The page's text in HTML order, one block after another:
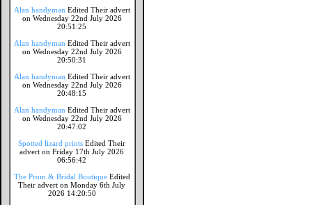
Alan handyman Edited Their advert
on Wednesday 22nd July 2026
20:51:25
Alan handyman Edited Their advert
on Wednesday 22nd July 2026
20:50:31
Alan handyman Edited Their advert
on Wednesday 22nd July 2026
20:48:15
Alan handyman Edited Their advert
on Wednesday 22nd July 2026
20:47:02
Spotted lizard prints Edited Their
advert on Friday 17th July 2026
06:56:42
The Prom & Bridal Boutique Edited
Their advert on Monday 6th July
2026 14:20:50